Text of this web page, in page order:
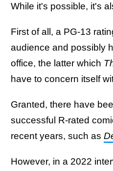
While it's possible, it's
First of all, a PG-13
audience and possibly
office, the latter which
have to concern itself
Granted, there have
successful R-rated
recent years, such as
However, in a 2022